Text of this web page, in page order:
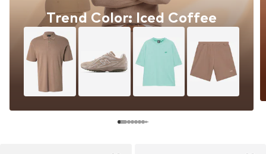
Trend Color: Iced Coffee